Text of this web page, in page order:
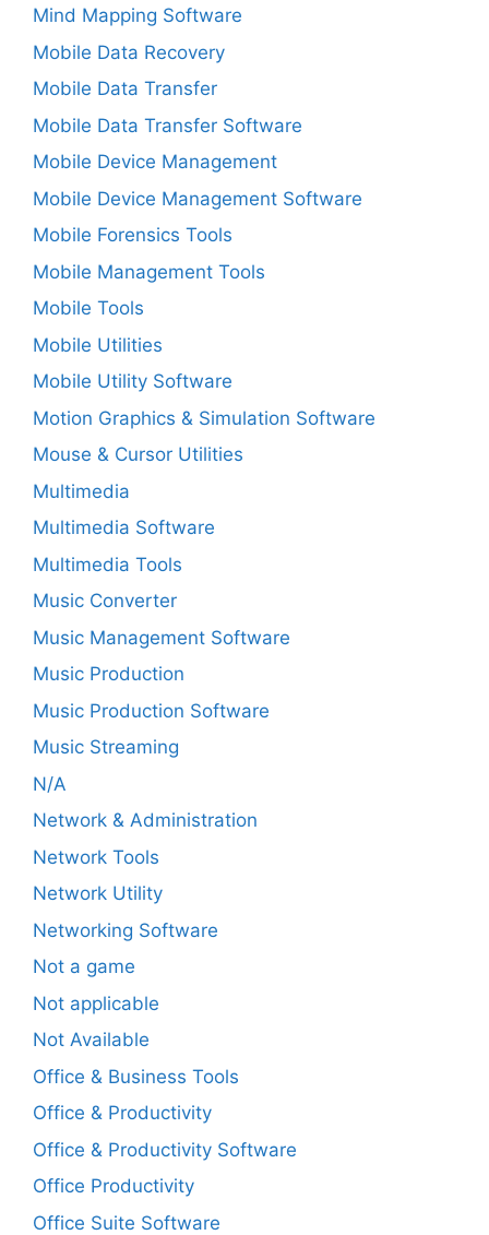
Mind Mapping Software
Mobile Data Recovery
Mobile Data Transfer
Mobile Data Transfer Software
Mobile Device Management
Mobile Device Management Software
Mobile Forensics Tools
Mobile Management Tools
Mobile Tools
Mobile Utilities
Mobile Utility Software
Motion Graphics & Simulation Software
Mouse & Cursor Utilities
Multimedia
Multimedia Software
Multimedia Tools
Music Converter
Music Management Software
Music Production
Music Production Software
Music Streaming
N/A
Network & Administration
Network Tools
Network Utility
Networking Software
Not a game
Not applicable
Not Available
Office & Business Tools
Office & Productivity
Office & Productivity Software
Office Productivity
Office Suite Software